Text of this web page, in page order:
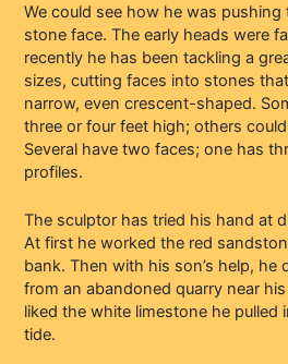
We could see how he was
stone face. The early heads were
recently he has been tackling a
sizes, cutting faces into stones
narrow, even crescent-shaped.
three or four feet high; others
Several have two faces; one has
profiles.
The sculptor has tried his hand at
At first he worked the red
bank. Then with his son’s help, he
from an abandoned quarry near
liked the white limestone he pulled
tide.